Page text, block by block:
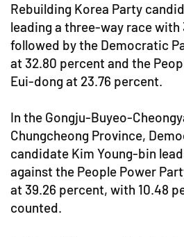
Rebuilding Korea Party
leading a three-way race with
followed by the Democratic
at 32.80 percent and the
Eui-dong at 23.76 percent.
In the Gongju-Buyeo-
Chungcheong Province,
candidate Kim Young-bin
against the People Power
at 39.26 percent, with 10.48
counted.